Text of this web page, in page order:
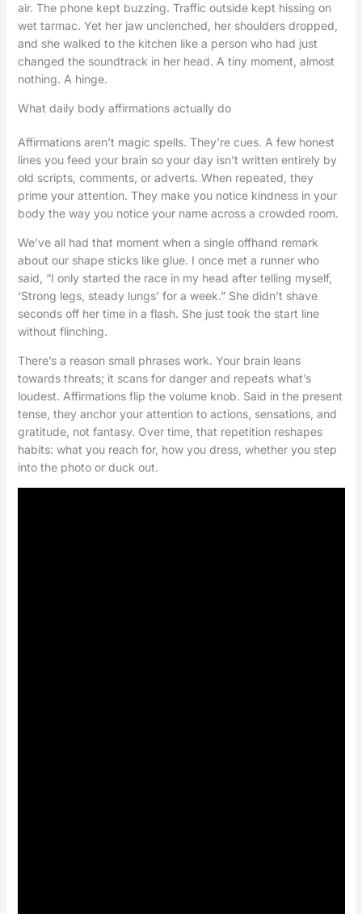
air. The phone kept buzzing. Traffic outside kept hissing on
wet tarmac. Yet her jaw unclenched, her shoulders dropped,
and she walked to the kitchen like a person who had just
changed the soundtrack in her head. A tiny moment, almost
nothing. A hinge.
What daily body affirmations actually do
Affirmations aren’t magic spells. They’re cues. A few honest
lines you feed your brain so your day isn’t written entirely by
old scripts, comments, or adverts. When repeated, they
prime your attention. They make you notice kindness in your
body the way you notice your name across a crowded room.
We’ve all had that moment when a single offhand remark
about our shape sticks like glue. I once met a runner who
said, “I only started the race in my head after telling myself,
‘Strong legs, steady lungs’ for a week.” She didn’t shave
seconds off her time in a flash. She just took the start line
without flinching.
There’s a reason small phrases work. Your brain leans
towards threats; it scans for danger and repeats what’s
loudest. Affirmations flip the volume knob. Said in the present
tense, they anchor your attention to actions, sensations, and
gratitude, not fantasy. Over time, that repetition reshapes
habits: what you reach for, how you dress, whether you step
into the photo or duck out.